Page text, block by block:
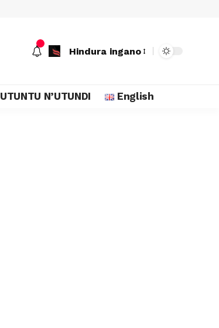
Hindura ingano
UTUNTU N’UTUNDI English